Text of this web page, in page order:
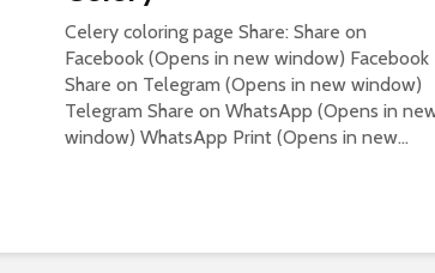
Celery coloring page Share: Share on
Facebook (Opens in new window) Facebook
Share on Telegram (Opens in new window)
Telegram Share on WhatsApp (Opens in
window) WhatsApp Print (Opens in new...